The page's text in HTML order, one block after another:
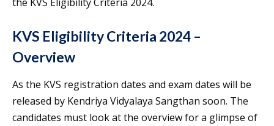
KVS Eligibility Criteria 2024 –
Overview
As the KVS registration dates and exam dates will be
released by Kendriya Vidyalaya Sangthan soon. The
candidates must look at the overview for a glimpse of